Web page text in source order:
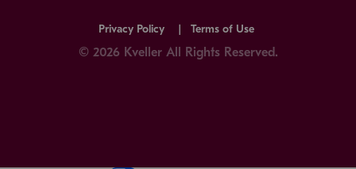
Privacy Policy Terms of Use
© 2026 Kveller All Rights Reserved.